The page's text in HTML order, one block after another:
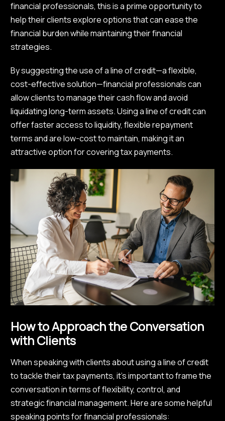
financial professionals, this is a prime opportunity to
help their clients explore options that can ease the
financial burden while maintaining their financial
strategies.
By suggesting the use of a line of credit—a flexible,
cost-effective solution—financial professionals can
allow clients to manage their cash flow and avoid
liquidating long-term assets. Using a line of credit can
offer faster access to liquidity, flexible repayment
terms and are low-cost to maintain, making it an
attractive option for covering tax payments.
How to Approach the Conversation
with Clients
When speaking with clients about using a line of credit
to tackle their tax payments, it’s important to frame the
conversation in terms of flexibility, control, and
strategic financial management. Here are some helpful
speaking points for financial professionals: